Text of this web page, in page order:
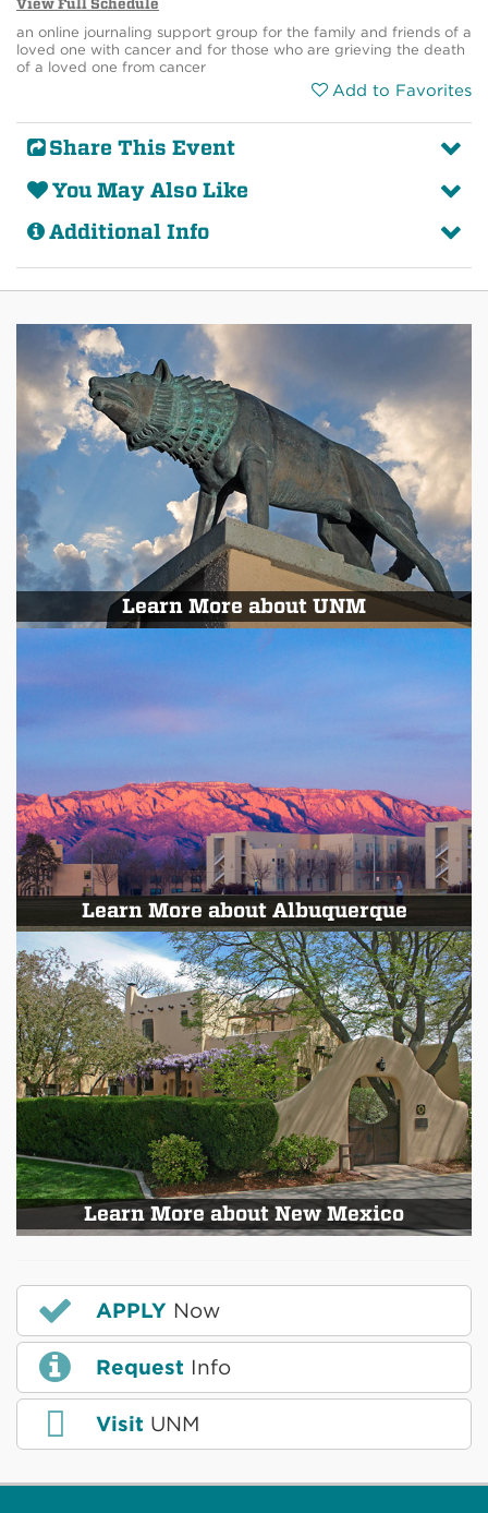
View Full Schedule
an online journaling support group for the family and friends of a
loved one with cancer and for those who are grieving the death
of a loved one from cancer
Add to Favorites
Share This Event
You May Also Like
Additional Info
Learn More about UNM
Learn More about Albuquerque
Learn More about New Mexico
APPLY Now
Request Info
Visit UNM